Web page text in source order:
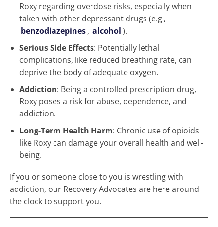
Roxy regarding overdose risks, especially when
taken with other depressant drugs (e.g.,
benzodiazepines, alcohol).
Serious Side Effects: Potentially lethal
complications, like reduced breathing rate, can
deprive the body of adequate oxygen.
Addiction: Being a controlled prescription drug,
Roxy poses a risk for abuse, dependence, and
addiction.
Long-Term Health Harm: Chronic use of opioids
like Roxy can damage your overall health and well-
being.
If you or someone close to you is wrestling with
addiction, our Recovery Advocates are here around
the clock to support you.